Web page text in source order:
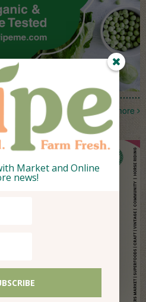
more
Market and Online
news!